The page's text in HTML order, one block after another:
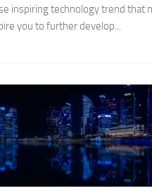
inspiring technology trend that
you to further develop...